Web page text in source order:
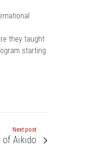
they taught
starting
Next post
of Aikido